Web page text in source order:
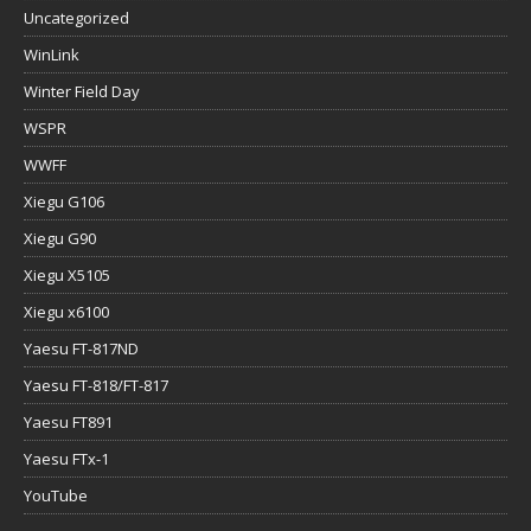
Uncategorized
WinLink
Winter Field Day
WSPR
WWFF
Xiegu G106
Xiegu G90
Xiegu X5105
Xiegu x6100
Yaesu FT-817ND
Yaesu FT-818/FT-817
Yaesu FT891
Yaesu FTx-1
YouTube